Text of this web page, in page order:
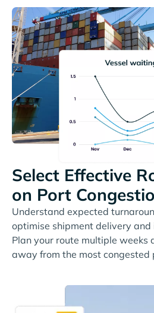
Select Effective
on Port
Understand expected
optimise shipment delivery
Plan your route multiple weeks
away from the most congested